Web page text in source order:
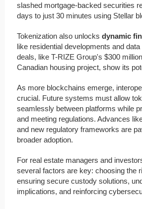
slashed mortgage-backed securities
days to just 30 minutes using Stellar
Tokenization also unlocks dynamic
like residential developments and
deals, like T-RIZE Group's $300
Canadian housing project, show its
As more blockchains emerge,
crucial. Future systems must allow
seamlessly between platforms while
and meeting regulations. Advances
and new regulatory frameworks are
broader adoption.
For real estate managers and
several factors are key: choosing the
ensuring secure custody solutions,
implications, and reinforcing